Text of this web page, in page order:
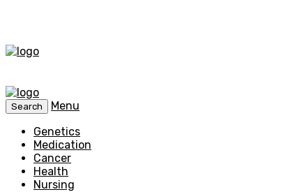
Search
Menu
Genetics
Medication
Cancer
Health
Nursing